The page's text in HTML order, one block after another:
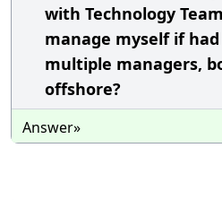
with Technology
manage myself if
multiple managers,
offshore?
Answer»